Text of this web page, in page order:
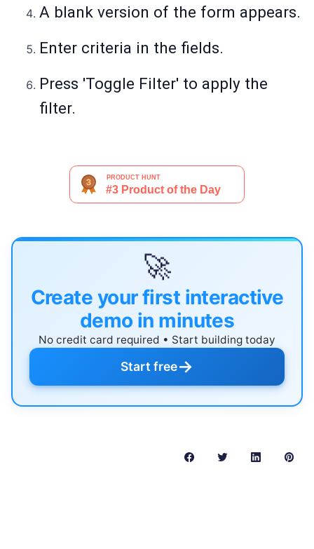
A blank version of the form appears.
Enter criteria in the fields.
Press 'Toggle Filter' to apply the
filter.
🚀
Create your first interactive
demo in minutes
No credit card required • Start building today
Start free→